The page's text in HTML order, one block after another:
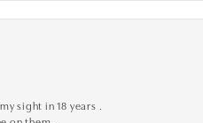
sight in 18 years .